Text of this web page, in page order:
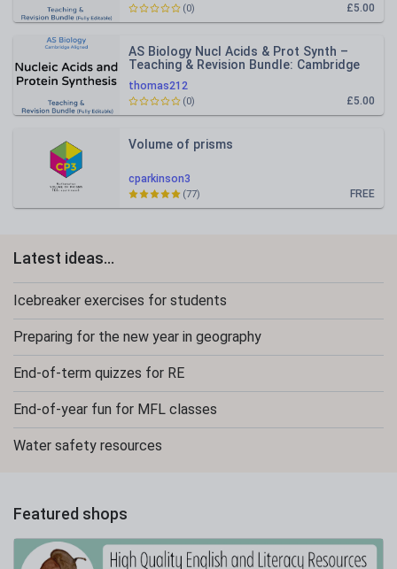
£5.00
(0)
thomas212
AS Biology Nucl Acids & Prot Synth –
Teaching & Revision Bundle: Cambridge
9700, Fully Editable PPT
£5.00
(0)
cparkinson3
Volume of prisms
FREE
(77)
Latest ideas...
Icebreaker exercises for students
Preparing for the new year in geography
End-of-term quizzes for RE
End-of-year fun for MFL classes
Water safety resources
Featured shops